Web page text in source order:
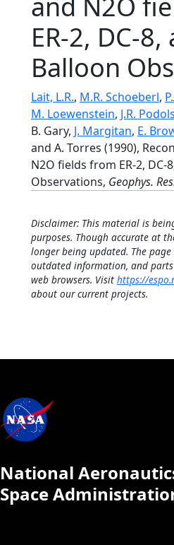
ER-2, DC-8,
Balloon
Lait, L.R., M.R. Schoeberl,
M. Loewenstein, J.R.
B. Gary, J. Margitan, E.
and A. Torres (1990),
N2O fields from ER-2, DC-
Observations, Geophys.
Disclaimer: This material is
purposes. Though accurate at
longer being updated. The
outdated information, and
web browsers. Visit https://
about our current projects.
National
Space